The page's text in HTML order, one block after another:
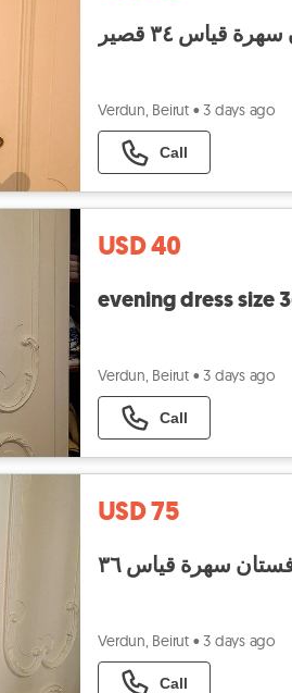
قياس ٣٤ قصير
Verdun, Beirut • 3 days ago
Call
USD 40
evening dress size
Verdun, Beirut • 3 days ago
Call
USD 75
سهرة قياس ٣٦
Verdun, Beirut • 3 days ago
Call